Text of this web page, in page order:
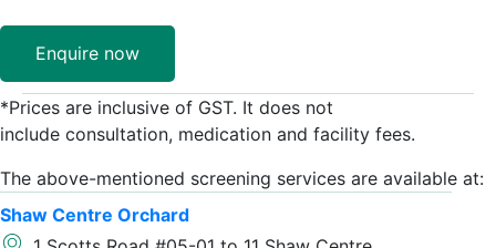
Enquire now
*Prices ​are inclusive of GST. It does not
include consultation, medication and facility fees.
The above-mentioned screening ​services are available at:
Shaw Centre Orchard